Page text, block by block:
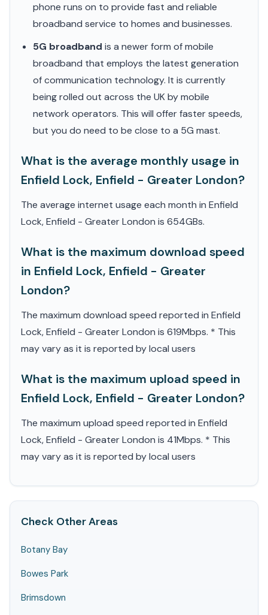
phone runs on to provide fast and reliable
broadband service to homes and businesses.
5G broadband is a newer form of mobile
broadband that employs the latest generation
of communication technology. It is currently
being rolled out across the UK by mobile
network operators. This will offer faster speeds,
but you do need to be close to a 5G mast.
What is the average monthly usage in
Enfield Lock, Enfield - Greater London?
The average internet usage each month in Enfield
Lock, Enfield - Greater London is 654GBs.
What is the maximum download speed
in Enfield Lock, Enfield - Greater
London?
The maximum download speed reported in Enfield
Lock, Enfield - Greater London is 619Mbps. * This
may vary as it is reported by local users
What is the maximum upload speed in
Enfield Lock, Enfield - Greater London?
The maximum upload speed reported in Enfield
Lock, Enfield - Greater London is 41Mbps. * This
may vary as it is reported by local users
Check Other Areas
Botany Bay
Bowes Park
Brimsdown